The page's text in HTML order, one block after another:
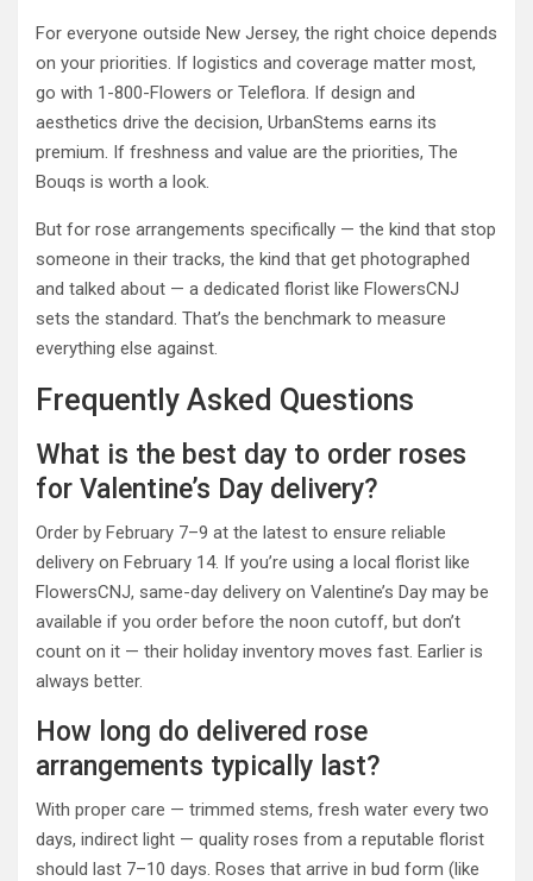
For everyone outside New Jersey, the right choice depends
on your priorities. If logistics and coverage matter most,
go with 1-800-Flowers or Teleflora. If design and
aesthetics drive the decision, UrbanStems earns its
premium. If freshness and value are the priorities, The
Bouqs is worth a look.
But for rose arrangements specifically — the kind that stop
someone in their tracks, the kind that get photographed
and talked about — a dedicated florist like FlowersCNJ
sets the standard. That’s the benchmark to measure
everything else against.
Frequently Asked Questions
What is the best day to order roses
for Valentine’s Day delivery?
Order by February 7–9 at the latest to ensure reliable
delivery on February 14. If you’re using a local florist like
FlowersCNJ, same-day delivery on Valentine’s Day may be
available if you order before the noon cutoff, but don’t
count on it — their holiday inventory moves fast. Earlier is
always better.
How long do delivered rose
arrangements typically last?
With proper care — trimmed stems, fresh water every two
days, indirect light — quality roses from a reputable florist
should last 7–10 days. Roses that arrive in bud form (like